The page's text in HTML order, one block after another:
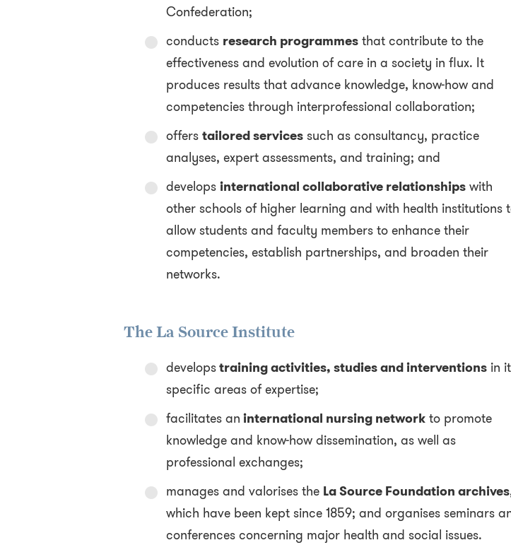
Confederation;
conducts research programmesthat contribute to the
effectiveness and evolution of care in a society in flux. It
produces results that advance knowledge, know-how and
competencies through interprofessional collaboration;
offerstailored servicessuch as consultancy, practice
analyses, expert assessments, and training; and
developsinternational collaborative relationshipswith
other schools of higher learning and with health institutions
allow students and faculty members to enhance their
competencies, establish partnerships, and broaden their
networks.
The La Source Institute
developstraining activities, studies and interventionsin
specific areas of expertise;
facilitates aninternational nursing networkto promote
knowledge and know-how dissemination, as well as
professional exchanges;
manages and valorises the La Source Foundation archives
which have been kept since 1859; and organises seminars
conferences concerning major health and social issues.